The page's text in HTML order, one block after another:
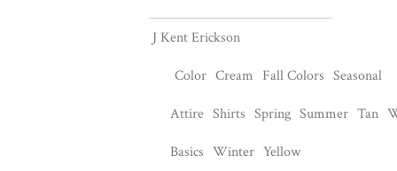
J Kent Erickson
Color Cream Fall Colors Seasonal
Attire Shirts Spring Summer Tan
Basics Winter Yellow